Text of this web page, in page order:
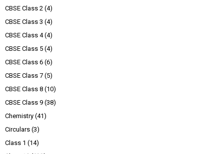
CBSE Class 2 (4)
CBSE Class 3 (4)
CBSE Class 4 (4)
CBSE Class 5 (4)
CBSE Class 6 (6)
CBSE Class 7 (5)
CBSE Class 8 (10)
CBSE Class 9 (38)
Chemistry (41)
Circulars (3)
Class 1 (14)